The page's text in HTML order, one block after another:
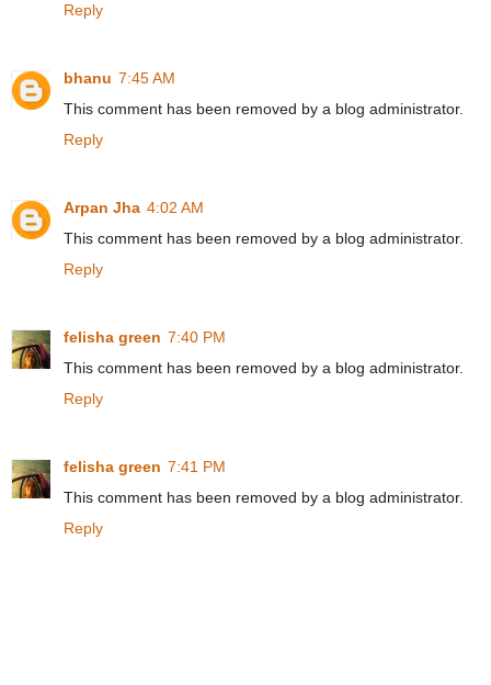
Reply
bhanu 7:45 AM
This comment has been removed by a blog administrator.
Reply
Arpan Jha 4:02 AM
This comment has been removed by a blog administrator.
Reply
felisha green 7:40 PM
This comment has been removed by a blog administrator.
Reply
felisha green 7:41 PM
This comment has been removed by a blog administrator.
Reply